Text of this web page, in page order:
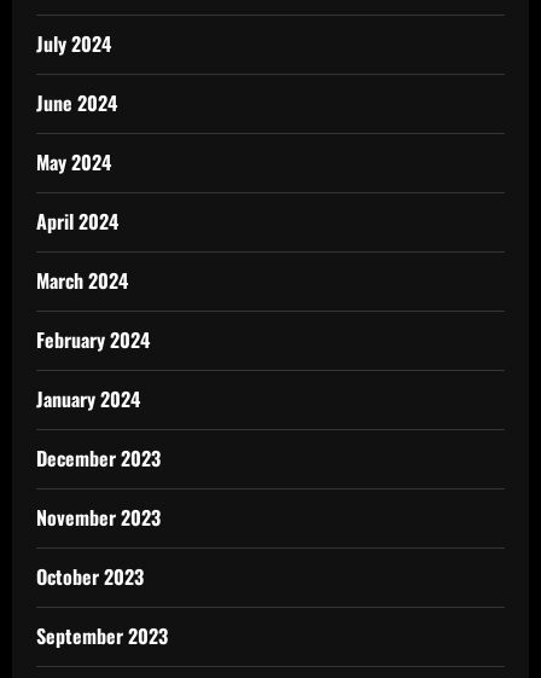
July 2024
June 2024
May 2024
April 2024
March 2024
February 2024
January 2024
December 2023
November 2023
October 2023
September 2023